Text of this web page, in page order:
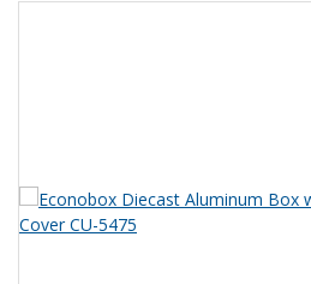
View Product Detials